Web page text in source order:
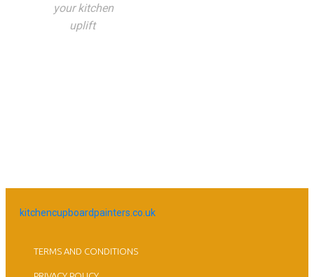
your kitchen
uplift
kitchencupboardpainters.co.uk
TERMS AND CONDITIONS